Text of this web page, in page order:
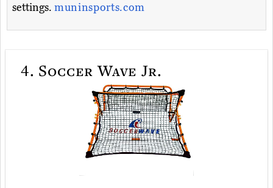
settings. muninsports.com
4. Soccer Wave Jr.